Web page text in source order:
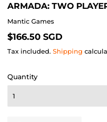
ARMADA: TWO
Mantic Games
$166.50 SGD
SGD
Tax included. Shipping
Quantity